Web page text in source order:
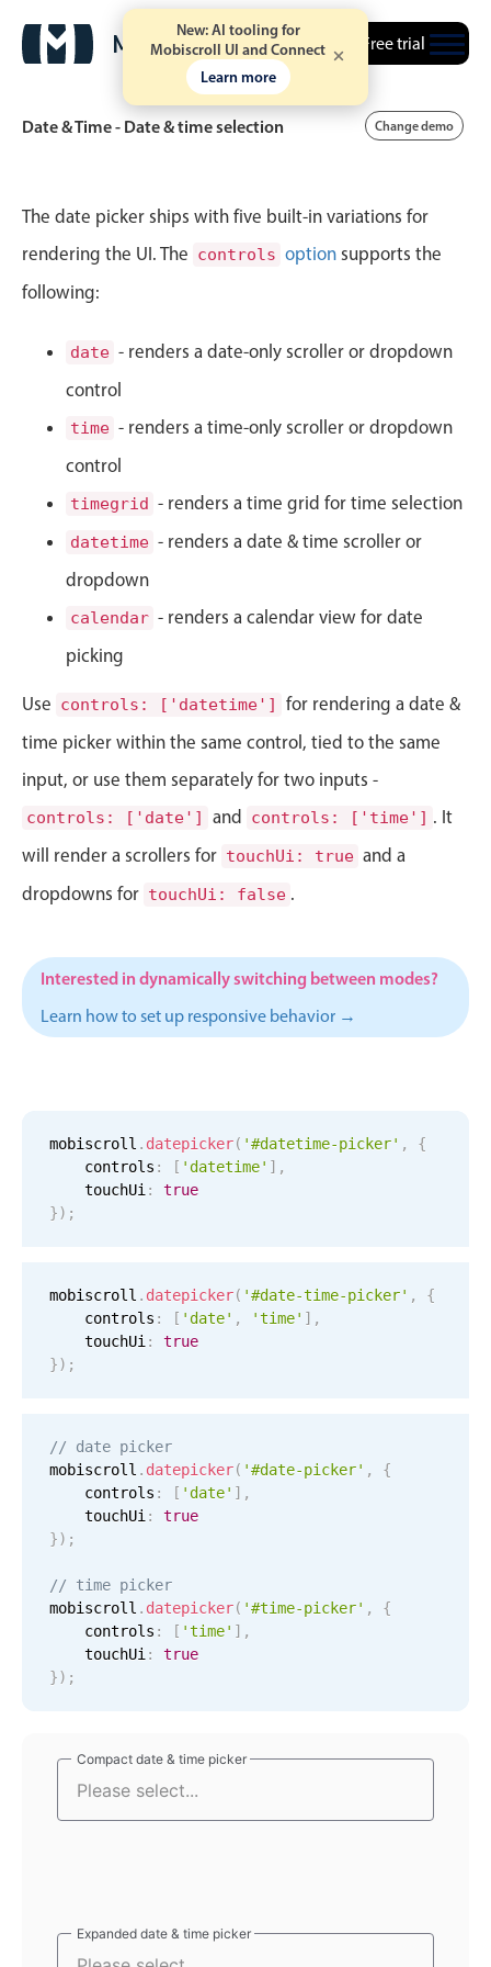
New: AI tooling for
Mobiscroll UI and Connect
Learn more
Free trial
Event calendar
Primary views
Scheduler view
Timeline view
Agenda view
Highlights
CRUD operations
Google & Outlook integration
Timezone support
Print support
Common use cases
Work calendar
Workorder scheduling
Employee shift planning
Event listing
Events with custom tooltips
Meal planner
Primary components
Range
Highlights
Validation & restricting selection
Localization
Add/edit event screens
Date filtering with presets
Appointment booking
Activity calendar
Primary components
Date & Time - Date & time selection Change demo
The date picker ships with five built-in variations for
rendering the UI. The controls option supports the
following:
date - renders a date-only scroller or dropdown
control
time - renders a time-only scroller or dropdown
control
timegrid - renders a time grid for time selection
datetime - renders a date & time scroller or
dropdown
calendar - renders a calendar view for date
picking
Use controls: ['datetime']
for rendering a date &
time picker within the same control, tied to the same
input, or use them separately for two inputs -
controls: ['date'] and controls: ['time'] . It
will render a scrollers for touchUi: true and a
dropdowns for touchUi: false .
Interested in dynamically switching between modes?
Learn how to set up responsive behavior →
mobiscroll . datepicker( '#datetime-picker' ,
{
    controls
: [ 'datetime' ] ,
    touchUi
:
true
}) ;
mobiscroll . datepicker( '#date-time-picker' ,
{
    controls
: [ 'date' , 'time' ] ,
    touchUi
:
true
}) ;
// date picker
mobiscroll . datepicker( '#date-picker' ,
{
    controls
: [ 'date' ] ,
    touchUi
:
true
}) ;
// time picker
mobiscroll . datepicker( '#time-picker' ,
{
    controls
: [ 'time' ] ,
    touchUi
:
true
}) ;
Compact date & time picker
Compact date & time picker
Expanded date & time picker
Expanded date & time picker